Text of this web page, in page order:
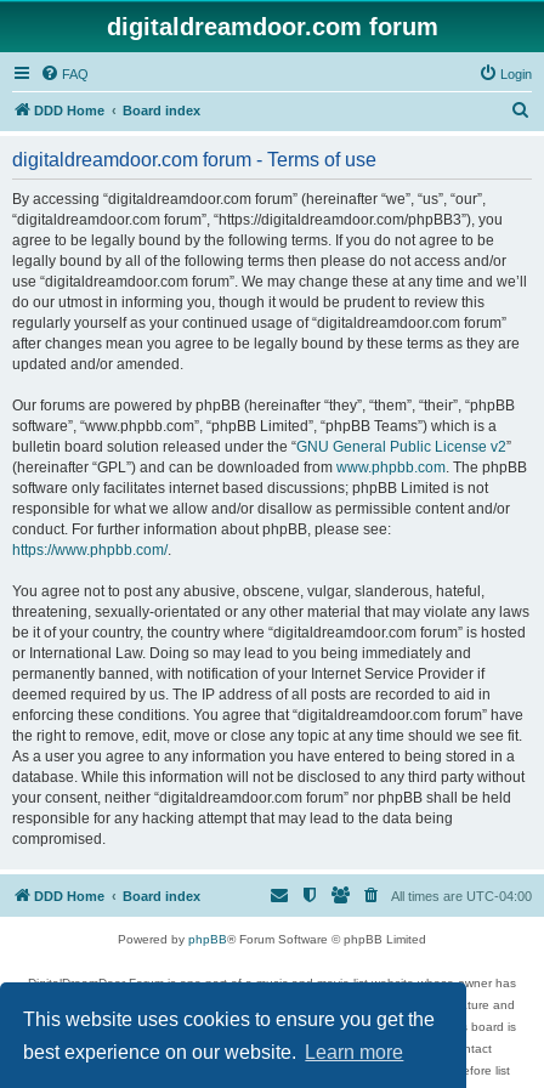
This website uses cookies to ensure you get the
best experience on our website.
Learn more
digitaldreamdoor.com forum
FAQ Login
DDD Home Board index
digitaldreamdoor.com forum - Terms of use
By accessing “digitaldreamdoor.com forum” (hereinafter “we”, “us”, “our”,
“digitaldreamdoor.com forum”, “https://digitaldreamdoor.com/phpBB3”), you
agree to be legally bound by the following terms. If you do not agree to be
legally bound by all of the following terms then please do not access and/or
use “digitaldreamdoor.com forum”. We may change these at any time and we’ll
do our utmost in informing you, though it would be prudent to review this
regularly yourself as your continued usage of “digitaldreamdoor.com forum”
after changes mean you agree to be legally bound by these terms as they are
updated and/or amended.
Our forums are powered by phpBB (hereinafter “they”, “them”, “their”, “phpBB
software”, “www.phpbb.com”, “phpBB Limited”, “phpBB Teams”) which is a
bulletin board solution released under the “GNU General Public License v2”
(hereinafter “GPL”) and can be downloaded from www.phpbb.com. The phpBB
software only facilitates internet based discussions; phpBB Limited is not
responsible for what we allow and/or disallow as permissible content and/or
conduct. For further information about phpBB, please see:
https://www.phpbb.com/.
You agree not to post any abusive, obscene, vulgar, slanderous, hateful,
threatening, sexually-orientated or any other material that may violate any laws
be it of your country, the country where “digitaldreamdoor.com forum” is hosted
or International Law. Doing so may lead to you being immediately and
permanently banned, with notification of your Internet Service Provider if
deemed required by us. The IP address of all posts are recorded to aid in
enforcing these conditions. You agree that “digitaldreamdoor.com forum” have
the right to remove, edit, move or close any topic at any time should we see fit.
As a user you agree to any information you have entered to being stored in a
database. While this information will not be disclosed to any third party without
your consent, neither “digitaldreamdoor.com forum” nor phpBB shall be held
responsible for any hacking attempt that may lead to the data being
compromised.
DDD Home Board index All times are UTC-04:00
Powered by phpBB® Forum Software © phpBB Limited
DigitalDreamDoor Forum is one part of a music and movie list website whose owner has
given its visitors the privilege to discuss music, movies, video games, and literature and
has no control and cannot in any way be held liable over how, or by whom this board is
used. If you read or see anything inappropriate that has been posted, contact
digitaldreamdoor.contact@gmail.com. Comments in the forum are reviewed before list